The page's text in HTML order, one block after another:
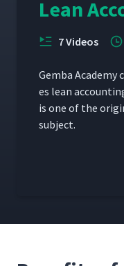
Lean
7 Videos
Gem­ba Acad­e­my
es lean
is one of the
subject.